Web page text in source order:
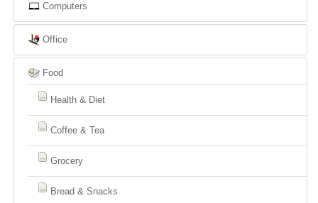
Computers
Office
Food
Health & Diet
Coffee & Tea
Grocery
Bread & Snacks